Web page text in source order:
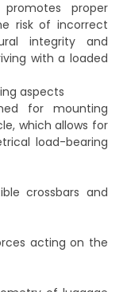
proper
risk of incorrect
integrity and
with a loaded
aspects
for mounting
which allows for
load-bearing
crossbars and
acting on the